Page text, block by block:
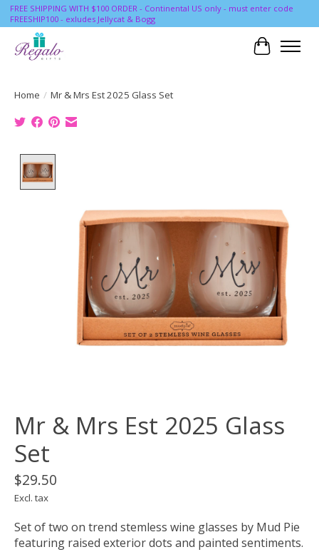
FREE SHIPPING WITH $100 ORDER - Continental US only - must enter code
FREESHIP100 - exludes Jellycat & Bogg
Cart
Home / Mr & Mrs Est 2025 Glass Set
Mr & Mrs Est 2025 Glass
Set
$29.50
Excl. tax
Set of two on trend stemless wine glasses by Mud Pie
featuring raised exterior dots and painted sentiments.